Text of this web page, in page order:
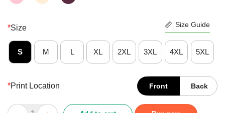
*Size Size Guide
S M L XL 2XL 3XL 4XL 5XL
*Print Location Front Back
Better Never Underestimate A 2nd Grade Teacher Who